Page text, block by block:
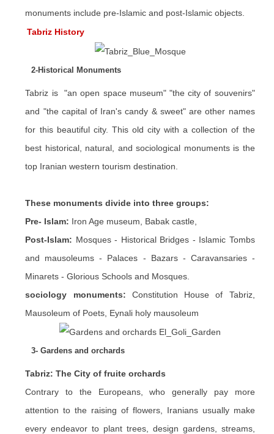
monuments include pre-Islamic and post-Islamic objects.
Tabriz History
2-Historical Monuments
Tabriz is "an open space museum" "the city of souvenirs"
and "the capital of Iran's candy & sweet" are other names
for this beautiful city. This old city with a collection of the
best historical, natural, and sociological monuments is the
top Iranian western tourism destination.
These monuments divide into three groups:
Pre- Islam: Iron Age museum, Babak castle,
Post-Islam: Mosques - Historical Bridges - Islamic Tombs
and mausoleums - Palaces - Bazars - Caravansaries -
Minarets - Glorious Schools and Mosques.
sociology monuments: Constitution House of Tabriz,
Mausoleum of Poets, Eynali holy mausoleum
3- Gardens and orchards
Tabriz: The City of fruite orchards
Contrary to the Europeans, who generally pay more
attention to the raising of flowers, Iranians usually make
every endeavor to plant trees, design gardens, streams,